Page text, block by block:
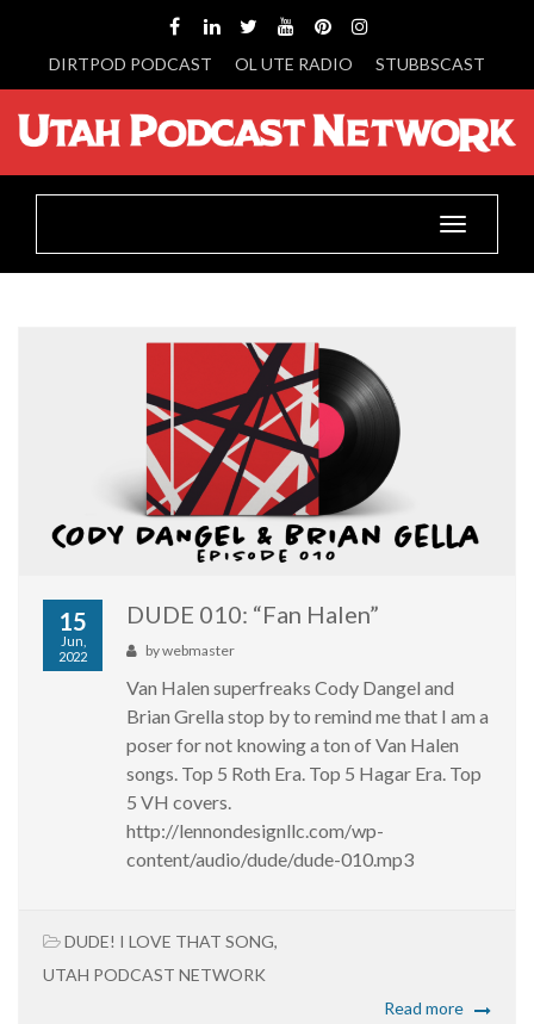
DIRTPOD PODCAST OL UTE RADIO STUBBSCAST
Toggle
15
Jun,
2022
DUDE 010: “Fan Halen”
bywebmaster
Van Halen superfreaks Cody Dangel and
Brian Grella stop by to remind me that I am a
poser for not knowing a ton of Van Halen
songs. Top 5 Roth Era. Top 5 Hagar Era. Top
5 VH covers.
http://lennondesignllc.com/wp-
content/audio/dude/dude-010.mp3
DUDE! I LOVE THAT SONG,
UTAH PODCAST NETWORK
Read more